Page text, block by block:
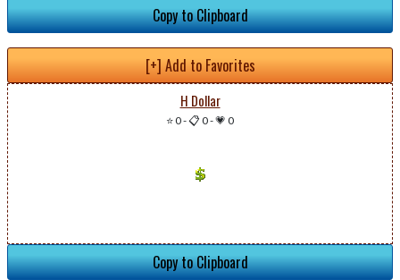
Copy to Clipboard
[+] Add to Favorites
H Dollar
⭐ 0-📋 0-💗 0
Copy to Clipboard